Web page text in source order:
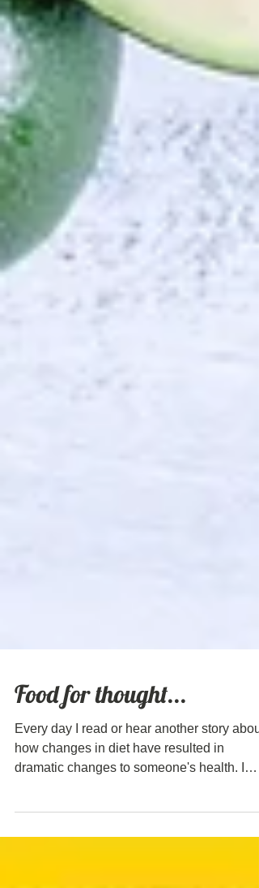
Food for thought...
how changes in diet have resulted in